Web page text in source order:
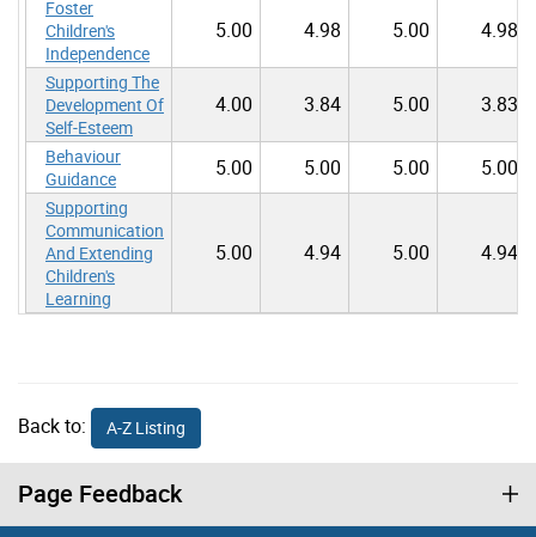
Foster
Children's
Independence
5.00 4.98 5.00 4.98
Supporting The
Development Of
Self-Esteem
4.00 3.84 5.00 3.83
Behaviour
Guidance
5.00 5.00 5.00 5.00
Supporting
Communication
And Extending
Children's
Learning
5.00 4.94 5.00 4.94
Back to: A-Z Listing
Page Feedback